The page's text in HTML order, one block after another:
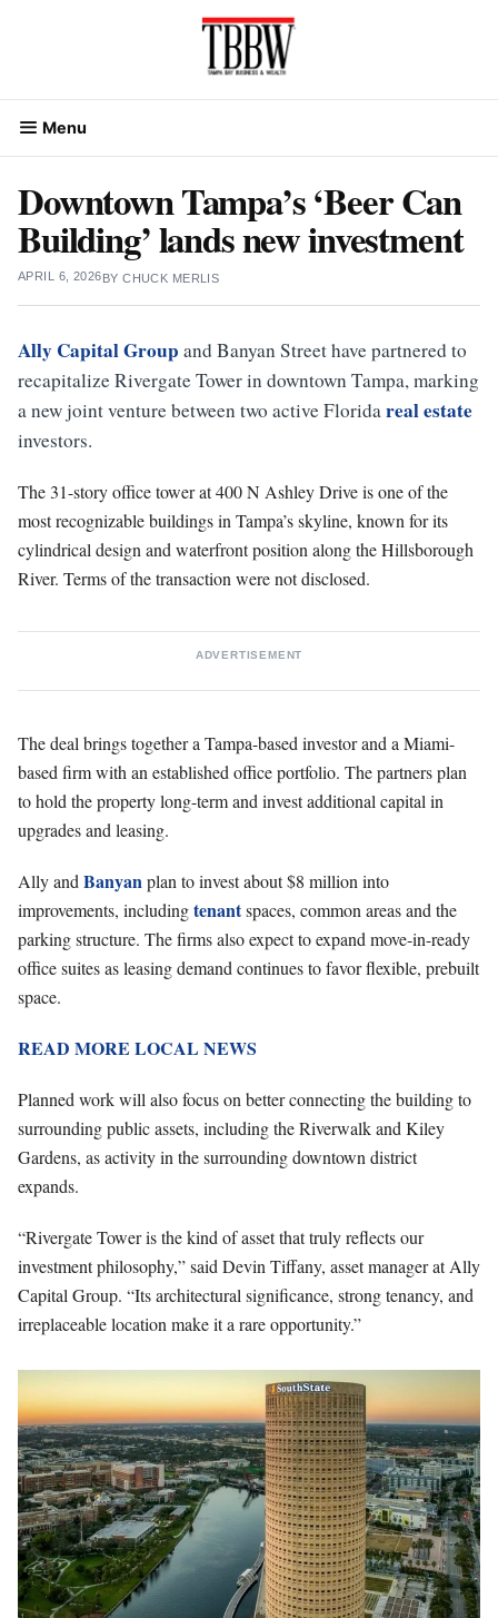
Menu
Downtown Tampa’s ‘Beer Can
Building’ lands new investment
APRIL 6, 2026BYCHUCK MERLIS
Ally Capital Group and Banyan Street have partnered to
recapitalize Rivergate Tower in downtown Tampa, marking
a new joint venture between two active Floridareal estate
investors.
The 31-story office tower at 400 N Ashley Drive is one of the
most recognizable buildings in Tampa’s skyline, known for its
cylindrical design and waterfront position along the Hillsborough
River. Terms of the transaction were not disclosed.
ADVERTISEMENT
The deal brings together a Tampa-based investor and a Miami-
based firm with an established office portfolio. The partners plan
to hold the property long-term and invest additional capital in
upgrades and leasing.
Ally and Banyanplan to invest about $8 million into
improvements, includingtenantspaces, common areas and the
parking structure. The firms also expect to expand move-in-ready
office suites as leasing demand continues to favor flexible, prebuilt
space.
READ MORE LOCAL NEWS
Planned work will also focus on better connecting the building to
surrounding public assets, including the Riverwalk and Kiley
Gardens, as activity in the surrounding downtown district
expands.
“Rivergate Tower is the kind of asset that truly reflects our
investment philosophy,” said Devin Tiffany, asset manager at Ally
Capital Group. “Its architectural significance, strong tenancy, and
irreplaceable location make it a rare opportunity.”